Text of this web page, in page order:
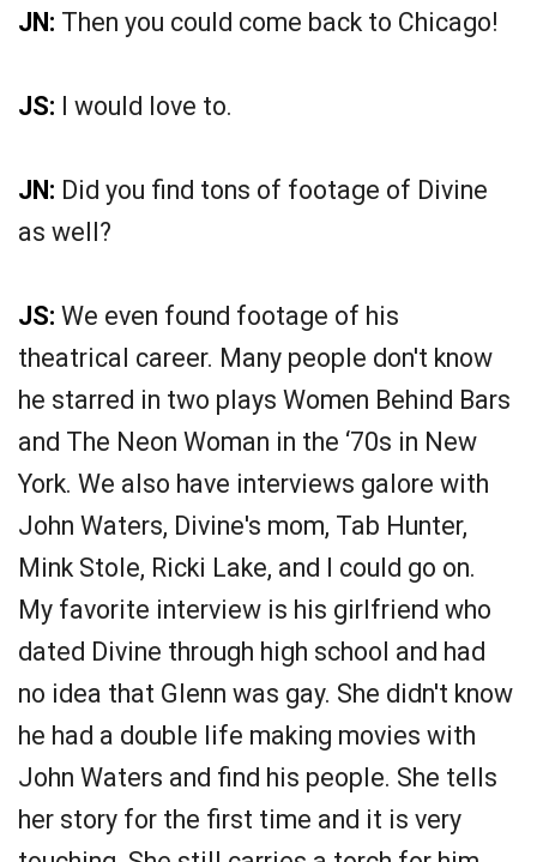
JN: Then you could come back to Chicago!
JS: I would love to.
JN: Did you find tons of footage of Divine
as well?
JS: We even found footage of his
theatrical career. Many people don't know
he starred in two plays Women Behind Bars
and The Neon Woman in the ‘70s in New
York. We also have interviews galore with
John Waters, Divine's mom, Tab Hunter,
Mink Stole, Ricki Lake, and I could go on.
My favorite interview is his girlfriend who
dated Divine through high school and had
no idea that Glenn was gay. She didn't know
he had a double life making movies with
John Waters and find his people. She tells
her story for the first time and it is very